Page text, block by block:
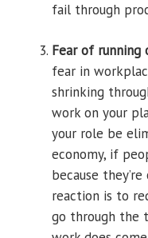
fail through
Fear of running
fear in
shrinking
work on your
your role be
economy, if
because
reaction is to
go through the